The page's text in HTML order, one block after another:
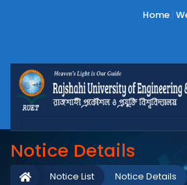
Home
Notice Details
Notice Details
Notice List